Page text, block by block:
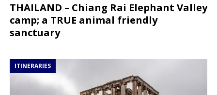
THAILAND – Chiang Rai Elephant Valley
camp; a TRUE animal friendly
sanctuary
ITINERARIES